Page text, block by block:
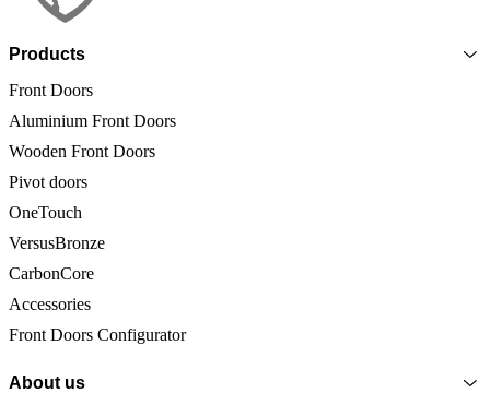
Products
Front Doors
Aluminium Front Doors
Wooden Front Doors
Pivot doors
OneTouch
VersusBronze
CarbonCore
Accessories
Front Doors Configurator
About us